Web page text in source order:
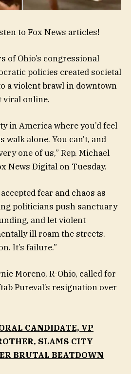
to Fox News articles!
of Ohio’s congressional
policies created societal
a violent brawl in downtown
viral online.
in America where you’d feel
alone. You can’t, and
one of us,” Rep. Michael
News Digital on Tuesday.
fear and chaos as
politicians push sanctuary
and let violent
ill roam the streets.
It’s failure.”
Moreno, R-Ohio, called for
Pureval’s resignation over
CANDIDATE, VP
SLAMS CITY
BRUTAL BEATDOWN